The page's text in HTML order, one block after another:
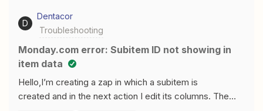
your Microsoft account in Zapier.”
forth. I am having the recording saved in Onedrive if
that helps.
D
Dentacor
Troubleshooting
monday.com error: Subitem ID not showing in
item data
Hello,I’m creating a zap in which a subitem is
created and in the next action I edit its columns. The